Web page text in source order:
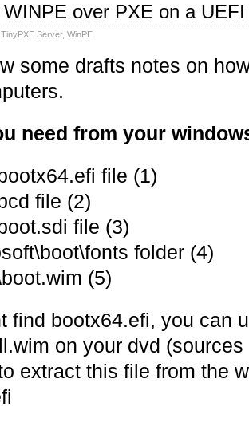
WINPE over PXE on a
TinyPXE Server, WinPE
some drafts notes on
need from your
file (1)
file (2)
file (3)
folder (4)
(5)
find bootx64.efi, you can
on your dvd (sources
extract this file from the